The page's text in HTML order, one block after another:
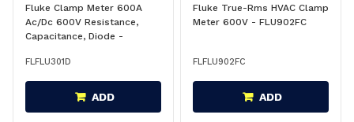
Fluke Clamp Meter 600A
Ac/Dc 600V Resistance,
Capacitance, Diode -
FLFLU301D
ADD
Fluke True-Rms HVAC Clamp
Meter 600V - FLU902FC
FLFLU902FC
ADD